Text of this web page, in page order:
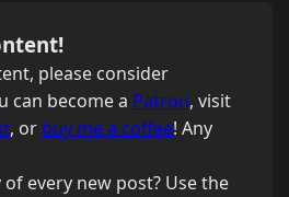
please consider
can become a Patron, visit
, or buy me a coffee! Any
every new post? Use the